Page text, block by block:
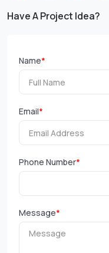
Have A Project Idea?
Name*
Email*
Phone Number*
Message*